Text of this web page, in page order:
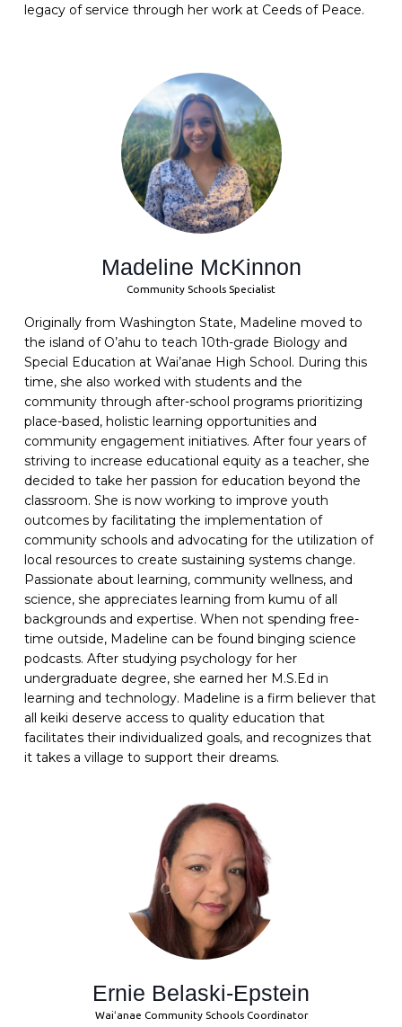
legacy of service through her work at Ceeds of Peace.
Madeline McKinnon
Community Schools Specialist
Originally from Washington State, Madeline moved to
the island of O’ahu to teach 10th-grade Biology and
Special Education at Wai’anae High School. During this
time, she also worked with students and the
community through after-school programs prioritizing
place-based, holistic learning opportunities and
community engagement initiatives. After four years of
striving to increase educational equity as a teacher, she
decided to take her passion for education beyond the
classroom. She is now working to improve youth
outcomes by facilitating the implementation of
community schools and advocating for the utilization of
local resources to create sustaining systems change.
Passionate about learning, community wellness, and
science, she appreciates learning from kumu of all
backgrounds and expertise. When not spending free-
time outside, Madeline can be found binging science
podcasts. After studying psychology for her
undergraduate degree, she earned her M.S.Ed in
learning and technology. Madeline is a firm believer that
all keiki deserve access to quality education that
facilitates their individualized goals, and recognizes that
it takes a village to support their dreams.
Ernie Belaski-Epstein
Waiʻanae Community Schools Coordinator